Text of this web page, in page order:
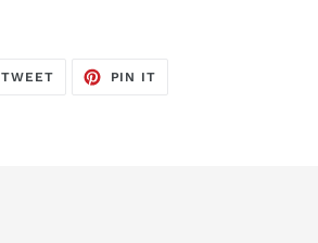
TWEETTWEET
PIN IT